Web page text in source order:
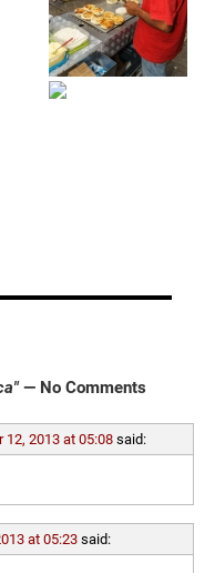
— No Comments
12, 2013 at 05:08 said:
at 05:23 said: